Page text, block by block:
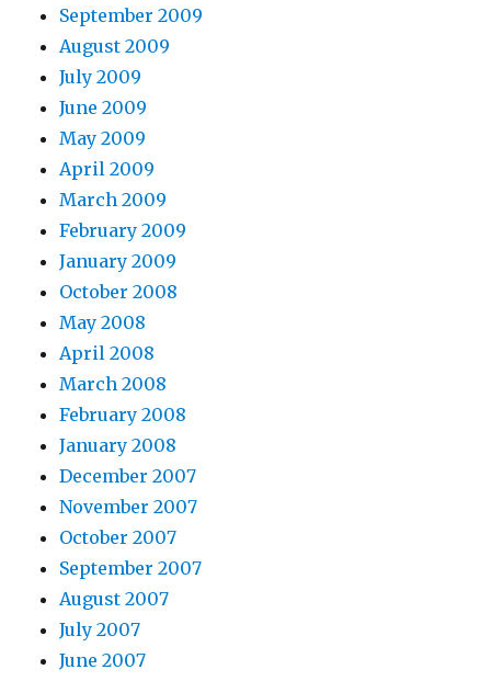
September 2009
August 2009
July 2009
June 2009
May 2009
April 2009
March 2009
February 2009
January 2009
October 2008
May 2008
April 2008
March 2008
February 2008
January 2008
December 2007
November 2007
October 2007
September 2007
August 2007
July 2007
June 2007